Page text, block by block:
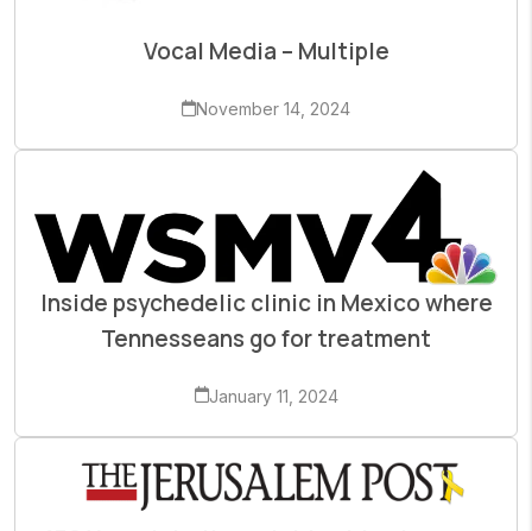
Vocal Media – Multiple
November 14, 2024
Inside psychedelic clinic in Mexico where
Tennesseans go for treatment
January 11, 2024